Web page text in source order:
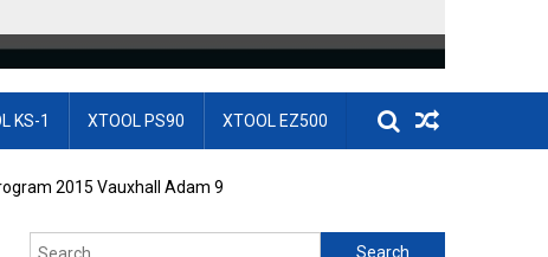
KS-1 XTOOL PS90 XTOOL EZ500
2015 Vauxhall Adam 9
Search for: